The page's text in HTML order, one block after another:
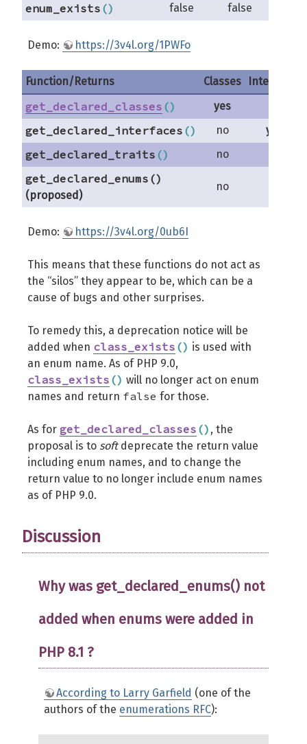
enum_exists () false false
Demo: https://3v4l.org/1PWFo
Function/Returns Classes Interfaces
get_declared_classes () yes
get_declared_interfaces () no yes
get_declared_traits () no
get_declared_enums()
(proposed)
no
Demo: https://3v4l.org/0ub6I
This means that these functions do not act as
the “silos” they appear to be, which can be a
cause of bugs and other surprises.
To remedy this, a deprecation notice will be
added when class_exists () is used with
an enum name. As of PHP 9.0,
class_exists () will no longer act on enum
names and return false for those.
As for get_declared_classes () , the
proposal is to softdeprecate the return value
including enum names, and to change the
return value to no longer include enum names
as of PHP 9.0.
Discussion
Why was get_declared_enums() not
added when enums were added in
PHP 8.1 ?
According to Larry Garfield (one of the
authors of the enumerations RFC):